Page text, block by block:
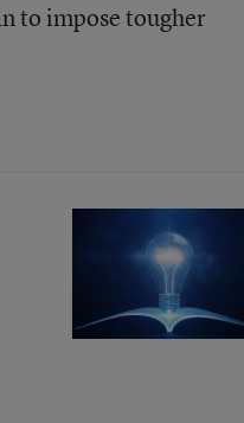
to impose tougher